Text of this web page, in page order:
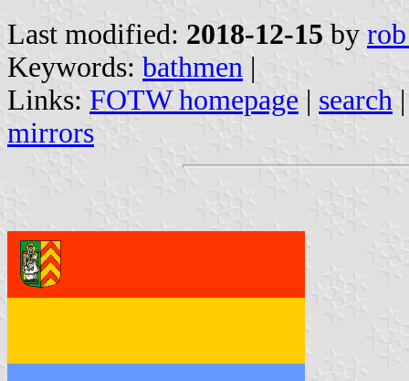
Last modified: 2018-12-15 by
Keywords: bathmen |
Links: FOTW homepage | search
mirrors